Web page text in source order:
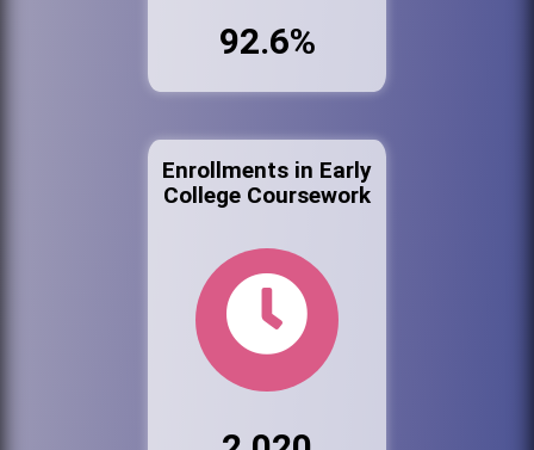
92.6%
Enrollments in Early
College Coursework